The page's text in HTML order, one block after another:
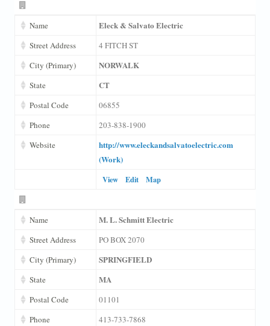
Name Eleck & Salvato Electric
Street Address
4 FITCH ST
City (Primary)
NORWALK
State CT
Postal Code
06855
Phone
203-838-1900
Website
http://www.eleckandsalvatoelectric.com
(Work)
View Edit Map
Name M. L. Schmitt Electric
Street Address
PO BOX 2070
City (Primary)
SPRINGFIELD
State MA
Postal Code
01101
Phone
413-733-7868